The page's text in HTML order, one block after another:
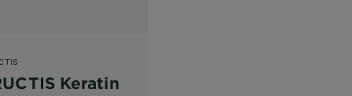
Keratin